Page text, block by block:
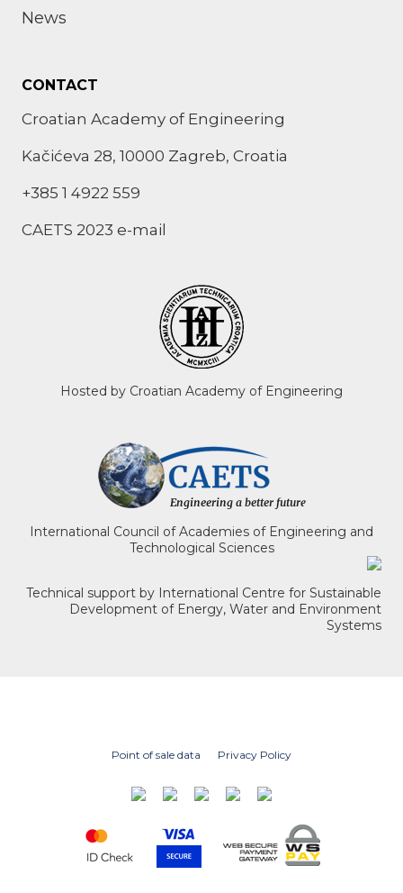
News
CONTACT
Croatian Academy of Engineering
Kačićeva 28, 10000 Zagreb, Croatia
+385 1 4922 559
CAETS 2023 e-mail
Hosted by Croatian Academy of Engineering
International Council of Academies of Engineering and
Technological Sciences
Technical support by International Centre for Sustainable
Development of Energy, Water and Environment
Systems
Point of sale data Privacy Policy